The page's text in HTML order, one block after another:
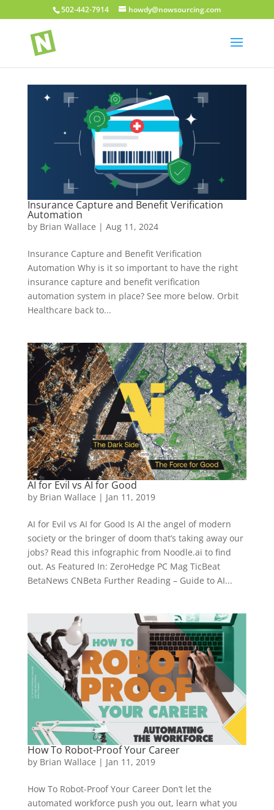
502-442-7914 howdy@nowsourcing.com
Insurance Capture and Benefit Verification
Automation
by Brian Wallace | Aug 11, 2024
Insurance Capture and Benefit Verification
Automation Why is it so important to have the right
insurance capture and benefit verification
automation system in place? See more below. Orbit
Healthcare back to...
AI for Evil vs AI for Good
by Brian Wallace | Jan 11, 2019
AI for Evil vs AI for Good Is AI the angel of modern
society or the bringer of doom that’s taking away our
jobs? Read this infographic from Noodle.ai to find
out. As Featured In: ZeroHedge PC Mag TicBeat
BetaNews CNBeta Further Reading – Guide to AI...
How To Robot-Proof Your Career
by Brian Wallace | Jan 11, 2019
How To Robot-Proof Your Career Don’t let the
automated workforce push you out, learn what you